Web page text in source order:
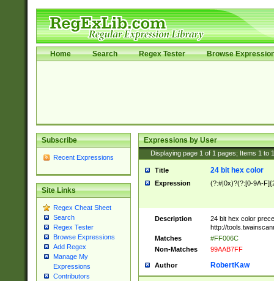
Home Search Regex Tester Browse
Subscribe
Recent Expressions
Site Links
Regex Cheat Sheet
Search
Regex Tester
Browse Expressions
Add Regex
Manage My
Expressions
Contributors
Expressions by User
Displaying page 1 of 1 pages; Items 1 to
Title 24 bit hex color
Expression (?:#|0x)?(?:[0-9A-
Description
24 bit hex color
http://
Matches
#FF006C
Non-Matches
99AAB7FF
Author RobertKaw